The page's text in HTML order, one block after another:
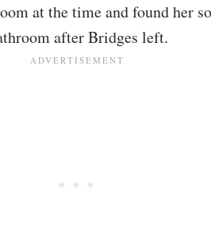
at the time and found her
after Bridges left.